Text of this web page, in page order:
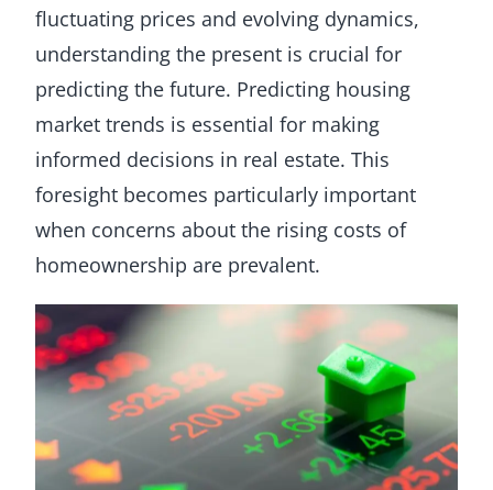
fluctuating prices and evolving dynamics,
understanding the present is crucial for
predicting the future. Predicting housing
market trends is essential for making
informed decisions in real estate. This
foresight becomes particularly important
when concerns about the rising costs of
homeownership are prevalent.